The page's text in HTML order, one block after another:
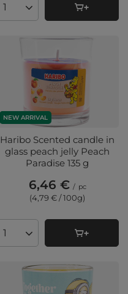
Products quantity
NEW ARRIVAL
Haribo Scented candle in
glass peach jelly Peach
Paradise 135 g
6,46 € / pc
(4,79 € / 100g)
Products quantity